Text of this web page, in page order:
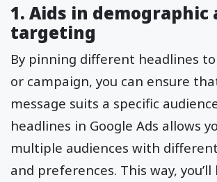
1. Aids in demographic
targeting
By pinning different headlines
or campaign, you can ensure
message suits a specific
headlines in Google Ads allows
multiple audiences with
and preferences. This way,